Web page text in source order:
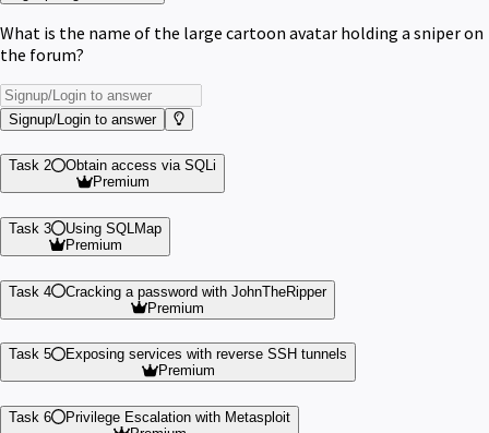
What is the name of the large cartoon avatar holding a sniper on
the forum?
Signup/Login to answer
Task 2
Obtain access via SQLi
Premium
Task 3
Using SQLMap
Premium
Task 4
Cracking a password with JohnTheRipper
Premium
Task 5
Exposing services with reverse SSH tunnels
Premium
Task 6
Privilege Escalation with Metasploit